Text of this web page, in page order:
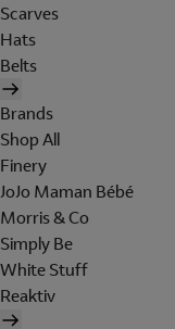
Scarves
Hats
Belts
Brands
Shop All
Finery
JoJo Maman Bébé
Morris & Co
Simply Be
White Stuff
Reaktiv